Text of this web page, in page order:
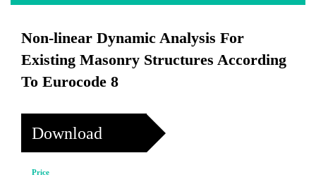
Non-linear Dynamic Analysis For
Existing Masonry Structures According
To Eurocode 8
Download
Price